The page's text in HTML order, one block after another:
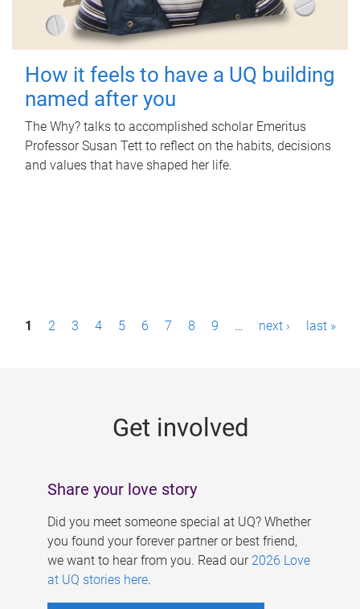
How it feels to have a UQ building
named after you
The Why? talks to accomplished scholar Emeritus
Professor Susan Tett to reflect on the habits, decisions
and values that have shaped her life.
P1 2 3 4 5 6 7 8 9 … next › last »
Get involved
Share your love story
Did you meet someone special at UQ? Whether
you found your forever partner or best friend,
we want to hear from you. Read our 2026 Love
at UQ stories here.